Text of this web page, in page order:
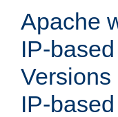
Apache
IP-
Versions
IP-